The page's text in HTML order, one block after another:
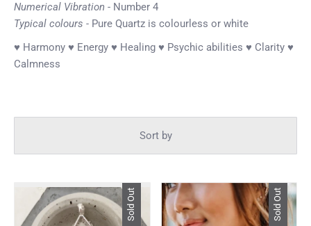
Numerical Vibration - Number 4
Typical colours - Pure Quartz is colourless or white
♥ Harmony ♥ Energy ♥ Healing ♥ Psychic abilities ♥ Clarity ♥
Calmness
Sort by
Sold Out Sold Out